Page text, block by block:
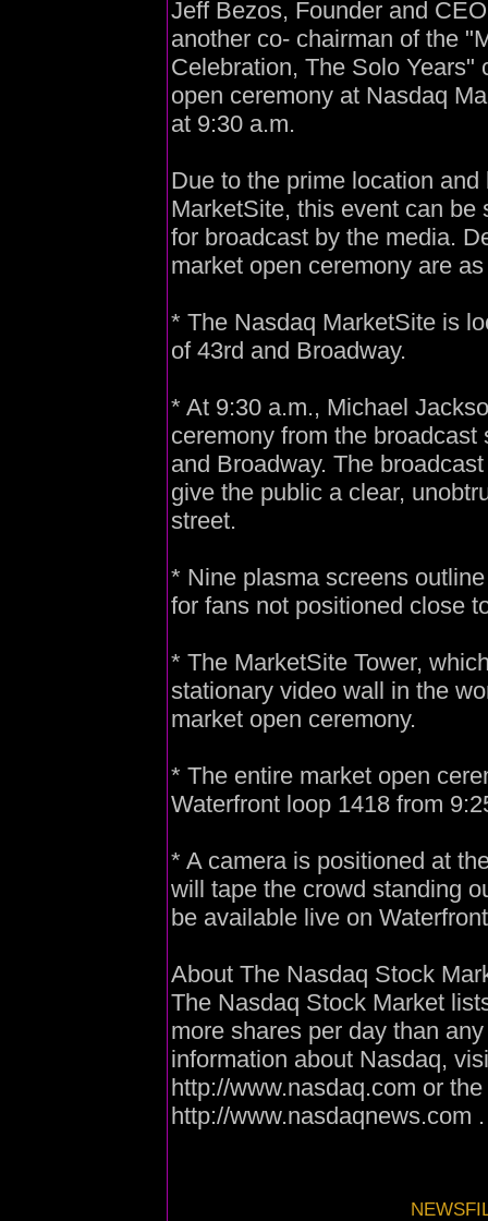
Jeff Bezos, Founder and
another co- chairman of the
Celebration, The Solo
open ceremony at Nasdaq
at 9:30 a.m.
Due to the prime location
MarketSite, this event can
for broadcast by the media.
market open ceremony are
* The Nasdaq MarketSite is
of 43rd and Broadway.
* At 9:30 a.m., Michael
ceremony from the
and Broadway. The
give the public a clear,
street.
* Nine plasma screens
for fans not positioned close
* The MarketSite Tower,
stationary video wall in the
market open ceremony.
* The entire market open
Waterfront loop 1418 from
* A camera is positioned at
will tape the crowd standing
be available live on
About The Nasdaq Stock
The Nasdaq Stock Market
more shares per day than
information about Nasdaq,
http://www.nasdaq.com or
http://www.nasdaqnews.com .